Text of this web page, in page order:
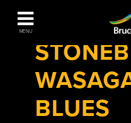
MENU
The Blue
INSPIRATION BOOK
You haven't added any
BLUES